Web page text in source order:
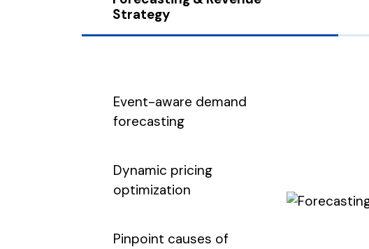
Strategy
Event-aware demand
forecasting
Dynamic pricing
optimization
Pinpoint causes of